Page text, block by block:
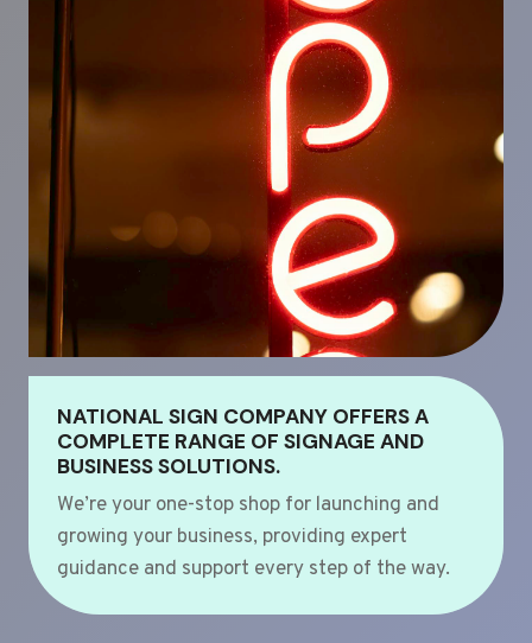
NATIONAL SIGN COMPANY OFFERS A
COMPLETE RANGE OF SIGNAGE AND
BUSINESS SOLUTIONS.
We’re your one-stop shop for launching and
growing your business, providing expert
guidance and support every step of the way.